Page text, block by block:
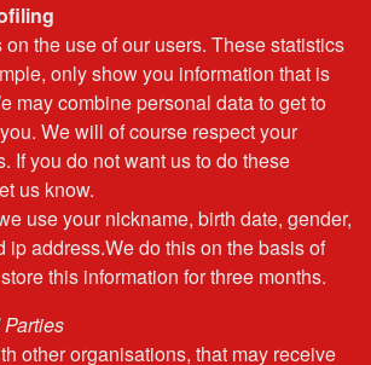
the use of our users. These statistics
only show you information that is
may combine personal data to get to
We will of course respect your
If you do not want us to do these
us know.
use your nickname, birth date, gender,
ip address.We do this on the basis of
this information for three months.
other organisations, that may receive